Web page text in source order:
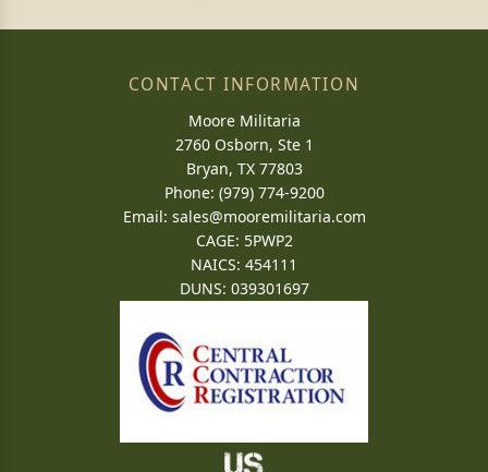
CONTACT INFORMATION
Moore Militaria
2760 Osborn, Ste 1
Bryan, TX 77803
Phone: (979) 774-9200
Email: sales@mooremilitaria.com
CAGE: 5PWP2
NAICS: 454111
DUNS: 039301697